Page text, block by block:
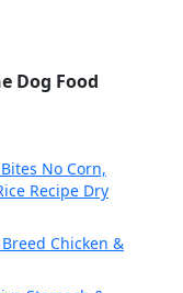
Dog Food
No Corn,
Recipe Dry
Chicken &